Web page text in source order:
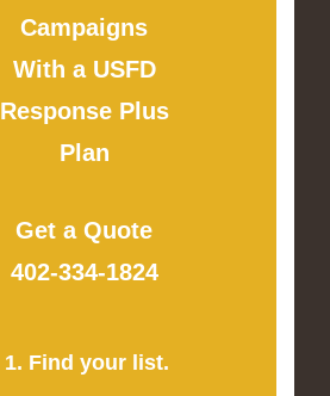
Campaigns
With a USFD
Response Plus
Plan
Get a Quote
402-334-1824
1. Find your list.